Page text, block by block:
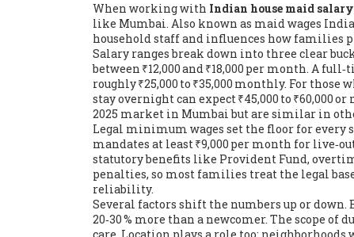
When working with Indian house maid salary
like Mumbai. Also known as maid wages India
household staffand influences how families
Salary ranges break down into three clear
between ₹12,000 and ₹18,000 per month. A
roughly ₹25,000 to ₹35,000 monthly. For those
stay overnightcan expect ₹45,000 to ₹60,000
2025 market in Mumbai but are similar in
Legal minimum wages set the floor for every
mandates at least ₹9,000 per month for
statutory benefits like Provident Fund,
penalties, so most families treat the legal
reliability.
Several factors shift the numbers up or down.
20‑30 % more than a newcomer. The scope